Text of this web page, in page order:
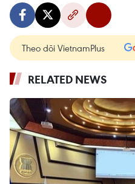
Theo dõi VietnamPlus
RELATED NEWS